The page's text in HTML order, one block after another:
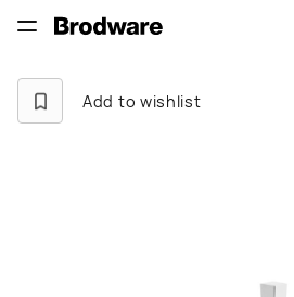
Add to wishlist